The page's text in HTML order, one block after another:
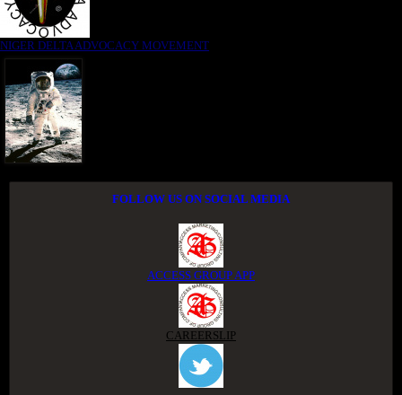
NIGER DELTA ADVOCACY MOVEMENT
FOLLOW US ON SOCIAL MEDIA
ACCESS GROUP APP
CAREERSLIP